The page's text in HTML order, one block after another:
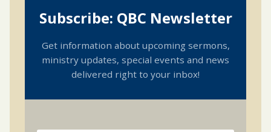
Subscribe: QBC Newsletter
Get information about upcoming sermons,
ministry updates, special events and news
delivered right to your inbox!